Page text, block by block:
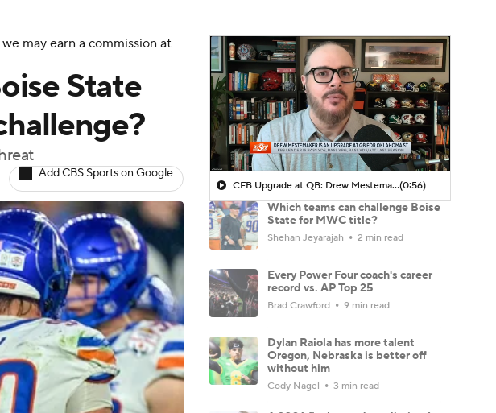
may earn a commission at
State
Add CBS Sports on Google
CFB Upgrade at QB: Drew Mestemaker(0:56)
Which teams can challenge Boise
State for MWC title?
Shehan Jeyarajah 2 min read
Every Power Four coach's career
record vs. AP Top 25
Brad Crawford 9 min read
Dylan Raiola has more talent
Oregon, Nebraska is better off
without him
Cody Nagel 3 min read